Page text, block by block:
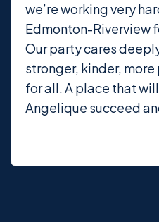
we’re working very
Edmonton-Riverview
Our party cares
stronger, kinder,
for all. A place that
Angelique succeed